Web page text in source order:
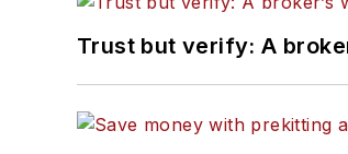
Trust but verify: A